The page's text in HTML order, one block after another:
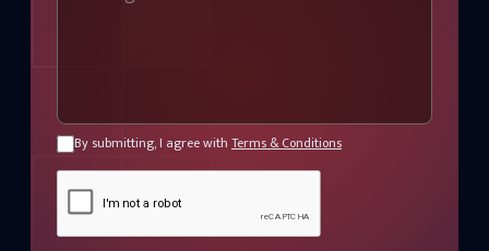
By submitting, I agree with Terms & Conditions